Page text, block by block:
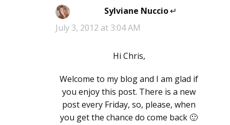
Sylviane Nuccio says:
July 3, 2012 at 3:04 AM
Hi Chris,
Welcome to my blog and I am glad if
you enjoy this post. There is a new
post every Friday, so, please, when
you get the chance do come back 🙂